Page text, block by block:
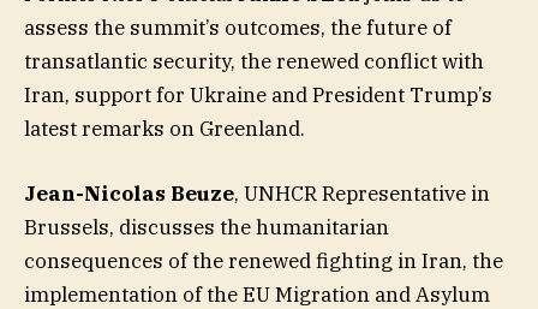
assess the summit’s outcomes, the future of
transatlantic security, the renewed conflict with
Iran, support for Ukraine and President Trump’s
latest remarks on Greenland.
Jean-Nicolas Beuze, UNHCR Representative in
Brussels, discusses the humanitarian
consequences of the renewed fighting in Iran, the
implementation of the EU Migration and Asylum